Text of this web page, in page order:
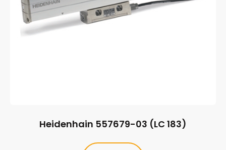
Heidenhain 557679-03 (LC 183)